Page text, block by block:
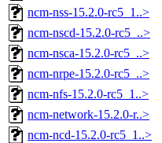
ncm-nss-15.2.0-rc5_1..>
ncm-nscd-15.2.0-rc5_..>
ncm-nsca-15.2.0-rc5_..>
ncm-nrpe-15.2.0-rc5_..>
ncm-nfs-15.2.0-rc5_1..>
ncm-network-15.2.0-r..>
ncm-ncd-15.2.0-rc5_1..>